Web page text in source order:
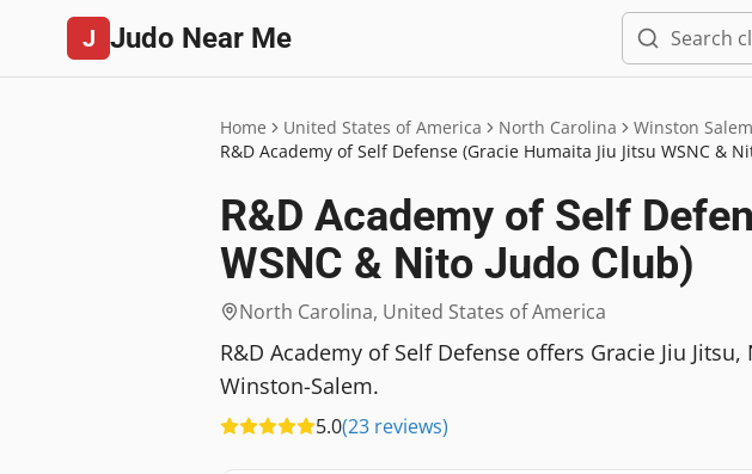
J Judo Near Me
Home United States of America North Carolina
Winston Salem
R&D Academy of Self Defense (Gracie Humaita Jiu Jitsu WSNC &
R&D Academy of Self
WSNC & Nito Judo Club)
North Carolina, United States of America
R&D Academy of Self Defense offers Gracie Jiu
Winston-Salem.
5.0(23 reviews)